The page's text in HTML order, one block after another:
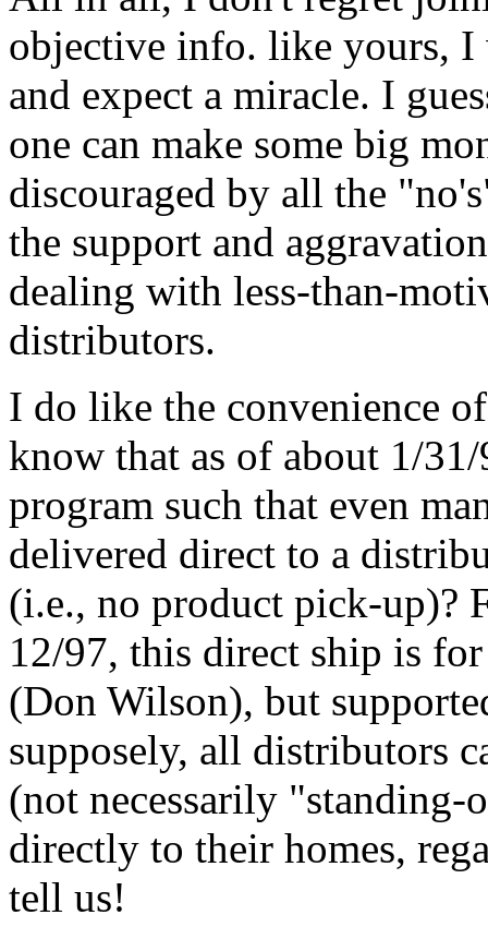
objective info. like yours,
and expect a miracle. I
one can make some big
discouraged by all the
the support and
dealing with less-than-
distributors.
I do like the convenience
know that as of about 1/
program such that even
delivered direct to a
(i.e., no product pick-up)?
12/97, this direct ship is
(Don Wilson), but
supposely, all distributors
(not necessarily "standing-
directly to their homes,
tell us!